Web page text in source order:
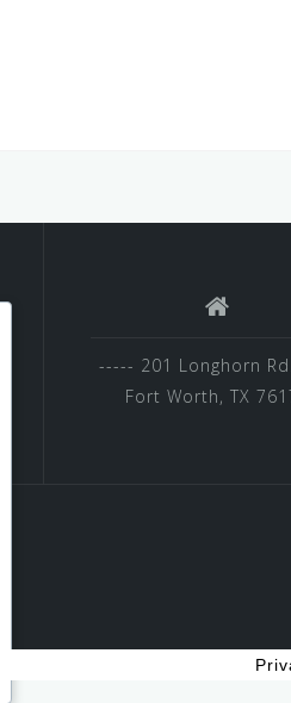
----- 201 Longhorn
Fort Worth, TX